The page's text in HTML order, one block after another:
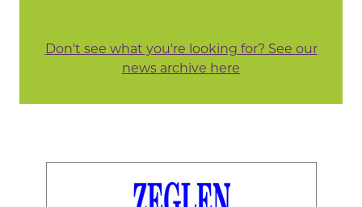
Don't see what you're looking for? See our
news archive here